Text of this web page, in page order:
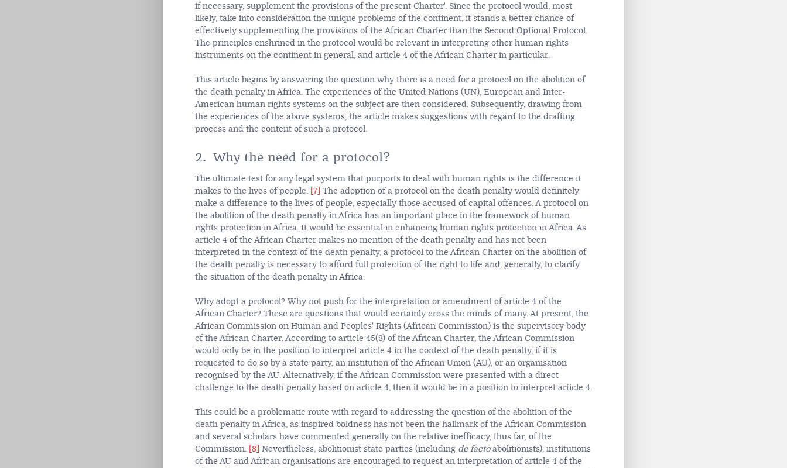
if necessary, supplement the provisions of the present Charter'. Since the protocol would, most
likely, take into consideration the unique problems of the continent, it stands a better chance of
effectively supplementing the provisions of the African Charter than the Second Optional Protocol.
The principles enshrined in the protocol would be relevant in interpreting other human rights
instruments on the continent in general, and article 4 of the African Charter in particular.
This article begins by answering the question why there is a need for a protocol on the abolition of
the death penalty in Africa. The experiences of the United Nations (UN), European and Inter-
American human rights systems on the subject are then considered. Subsequently, drawing from
the experiences of the above systems, the article makes suggestions with regard to the drafting
process and the content of such a protocol.
2. Why the need for a protocol?
The ultimate test for any legal system that purports to deal with human rights is the difference it
makes to the lives of people. [7] The adoption of a protocol on the death penalty would definitely
make a difference to the lives of people, especially those accused of capital offences. A protocol on
the abolition of the death penalty in Africa has an important place in the framework of human
rights protection in Africa. It would be essential in enhancing human rights protection in Africa. As
article 4 of the African Charter makes no mention of the death penalty and has not been
interpreted in the context of the death penalty, a protocol to the African Charter on the abolition of
the death penalty is necessary to afford full protection of the right to life and, generally, to clarify
the situation of the death penalty in Africa.
Why adopt a protocol? Why not push for the interpretation or amendment of article 4 of the
African Charter? These are questions that would certainly cross the minds of many. At present, the
African Commission on Human and Peoples' Rights (African Commission) is the supervisory body
of the African Charter. According to article 45(3) of the African Charter, the African Commission
would only be in the position to interpret article 4 in the context of the death penalty, if it is
requested to do so by a state party, an institution of the African Union (AU), or an organisation
recognised by the AU. Alternatively, if the African Commission were presented with a direct
challenge to the death penalty based on article 4, then it would be in a position to interpret article 4.
This could be a problematic route with regard to addressing the question of the abolition of the
death penalty in Africa, as inspired boldness has not been the hallmark of the African Commission
and several scholars have commented generally on the relative inefficacy, thus far, of the
Commission. [8] Nevertheless, abolitionist state parties (including de factoabolitionists), institutions
of the AU and African organisations are encouraged to request an interpretation of article 4 of the